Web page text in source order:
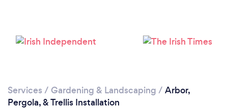
Services / Gardening & Landscaping / Arbor,
Pergola, & Trellis Installation